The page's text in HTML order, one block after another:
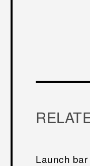
Launch bar